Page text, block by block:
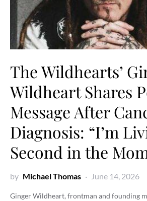
The Wildhearts’
Wildheart Shares
Message After
Diagnosis: “I’m
Second in the
by Michael Thomas June 14, 2026
Ginger Wildheart, frontman and founding